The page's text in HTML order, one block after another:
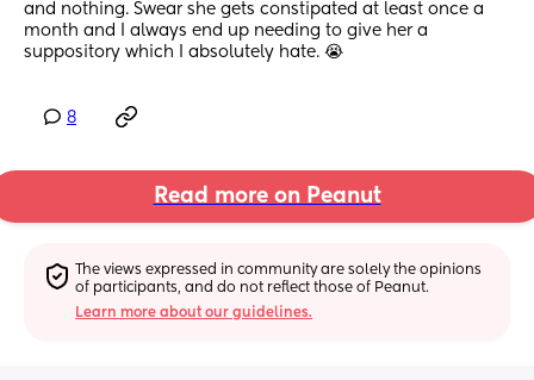
and nothing. Swear she gets constipated at least once a
month and I always end up needing to give her a
suppository which I absolutely hate. 😭
8
Read more on Peanut
The views expressed in community are solely the opinions
of participants, and do not reflect those of Peanut.
Learn more about our guidelines.